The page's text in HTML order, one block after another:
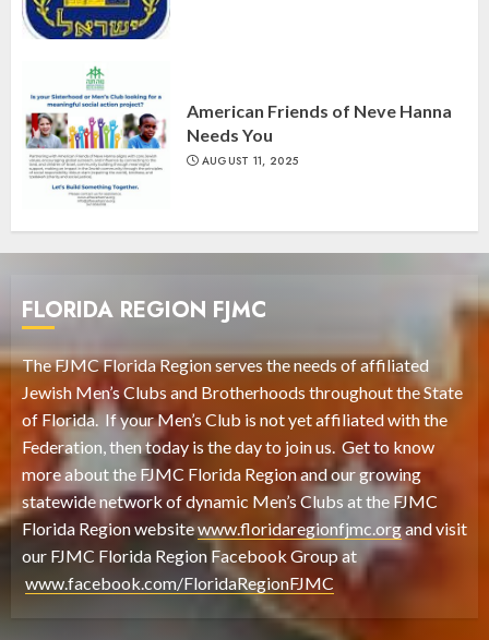
American Friends of Neve Hanna
Needs You
AUGUST 11, 2025
FLORIDA REGION FJMC
The FJMC Florida Region serves the needs of affiliated
Jewish Men’s Clubs and Brotherhoods throughout the State
of Florida. If your Men’s Club is not yet affiliated with the
Federation, then today is the day to join us. Get to know
more about the FJMC Florida Region and our growing
statewide network of dynamic Men’s Clubs at the FJMC
Florida Region websitewww.floridaregionfjmc.organd visit
our FJMC Florida Region Facebook Group at
www.facebook.com/FloridaRegionFJMC